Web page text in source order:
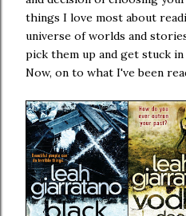
things I love most about
universe of worlds and
pick them up and get stuck in
Now, on to what I've been